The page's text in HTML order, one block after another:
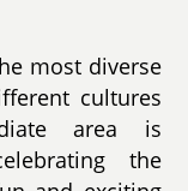
most diverse
cultures
area is
the